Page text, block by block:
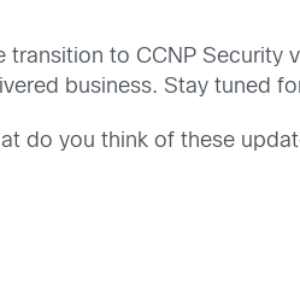
transition to CCNP
business. Stay tuned
do you think of these